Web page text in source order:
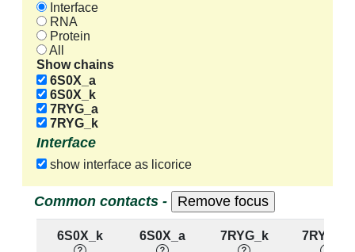
Interface
RNA
Protein
All
Show chains
6S0X_a
6S0X_k
7RYG_a
7RYG_k
Interface
show interface as licorice
Common contacts -
6S0X_k 6S0X_a 7RYG_k 7RYG_a